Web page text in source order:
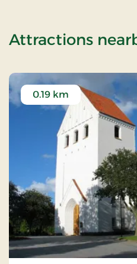
Attractions
0.19 km